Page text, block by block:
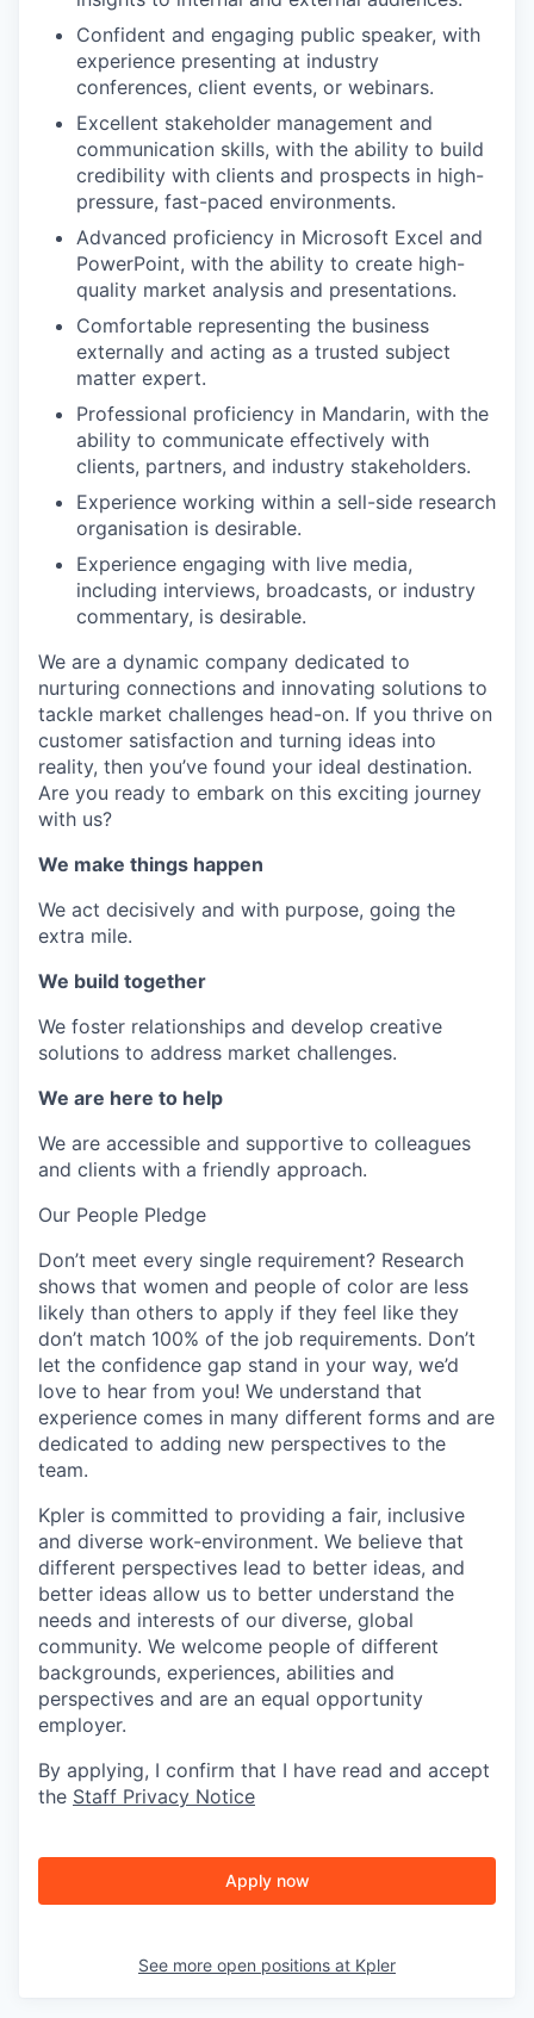
IDEAS
EVENTS
SECTORS
Confident and engaging public speaker, with
experience presenting at industry
conferences, client events, or webinars.
Excellent stakeholder management and
communication skills, with the ability to build
credibility with clients and prospects in high-
pressure, fast-paced environments.
Advanced proficiency in Microsoft Excel and
PowerPoint, with the ability to create high-
quality market analysis and presentations.
Comfortable representing the business
externally and acting as a trusted subject
matter expert.
Professional proficiency in Mandarin, with the
ability to communicate effectively with
clients, partners, and industry stakeholders.
Experience working within a sell-side research
organisation is desirable.
Experience engaging with live media,
including interviews, broadcasts, or industry
commentary, is desirable.
We are a dynamic company dedicated to
nurturing connections and innovating solutions to
tackle market challenges head-on. If you thrive on
customer satisfaction and turning ideas into
reality, then you’ve found your ideal destination.
Are you ready to embark on this exciting journey
with us?
We make things happen
We act decisively and with purpose, going the
extra mile.
We build together
We foster relationships and develop creative
solutions to address market challenges.
We are here to help
We are accessible and supportive to colleagues
and clients with a friendly approach.
Our People Pledge
Don’t meet every single requirement? Research
shows that women and people of color are less
likely than others to apply if they feel like they
don’t match 100% of the job requirements. Don’t
let the confidence gap stand in your way, we’d
love to hear from you! We understand that
experience comes in many different forms and are
dedicated to adding new perspectives to the
team.
Kpler is committed to providing a fair, inclusive
and diverse work-environment. We believe that
different perspectives lead to better ideas, and
better ideas allow us to better understand the
needs and interests of our diverse, global
community. We welcome people of different
backgrounds, experiences, abilities and
perspectives and are an equal opportunity
employer.
By applying, I confirm that I have read and accept
the Staff Privacy Notice
Apply now
See more open positions at Kpler